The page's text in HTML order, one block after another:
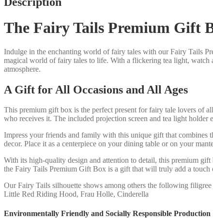
quantity
The Fairy Tails Premium Gift
Indulge in the enchanting world of fairy tales with our Fairy Tails
magical world of fairy tales to life. With a flickering tea light, watch
atmosphere.
A Gift for All Occasions and All Ages
This premium gift box is the perfect present for fairy tale lovers of
who receives it. The included projection screen and tea light
Impress your friends and family with this unique gift that
decor. Place it as a centerpiece on your dining table or on your
With its high-quality design and attention to detail, this premium gift
the Fairy Tails Premium Gift Box is a gift that will truly add a touch
Our Fairy Tails silhouette shows among others the following
Little Red Riding Hood, Frau Holle, Cinderella
Environmentally Friendly and Socially Responsible Production